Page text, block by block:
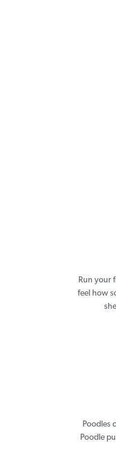
Run your
feel how
Poodles
Poodle